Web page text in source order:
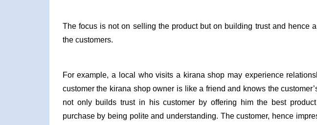
The focus is not on selling the product but on building trust and hence
the customers.
For example, a local who visits a kirana shop may experience
customer the kirana shop owner is like a friend and knows the
not only builds trust in his customer by offering him the best
purchase by being polite and understanding. The customer, hence